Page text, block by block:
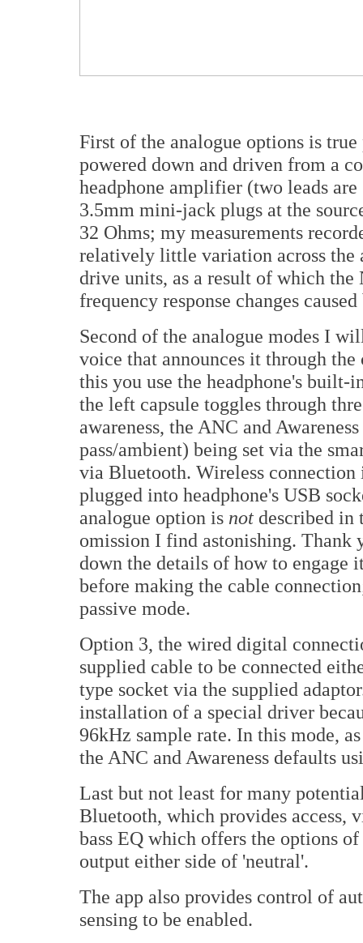
First of the analogue options is
powered down and driven from a
headphone amplifier (two leads
3.5mm mini-jack plugs at the
32 Ohms; my measurements
relatively little variation across the
drive units, as a result of which
frequency response changes
Second of the analogue modes I
voice that announces it through
this you use the headphone's
the left capsule toggles through
awareness, the ANC and
pass/ambient) being set via the
via Bluetooth. Wireless connection
plugged into headphone's USB
analogue option is not described in
omission I find astonishing. Thank
down the details of how to engage
before making the cable
passive mode.
Option 3, the wired digital
supplied cable to be connected
type socket via the supplied
installation of a special driver
96kHz sample rate. In this mode,
the ANC and Awareness defaults
Last but not least for many
Bluetooth, which provides access,
bass EQ which offers the options
output either side of 'neutral'.
The app also provides control of
sensing to be enabled.